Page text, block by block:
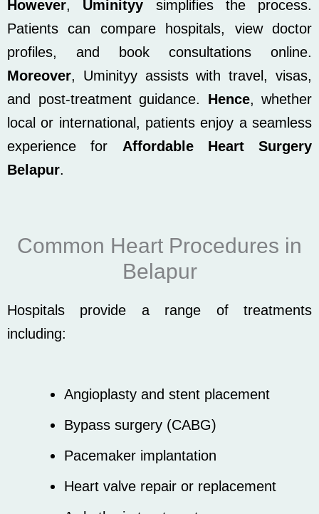
However, Uminityy simplifies the process.
Patients can compare hospitals, view doctor
profiles, and book consultations online.
Moreover, Uminityy assists with travel, visas,
and post-treatment guidance. Hence, whether
local or international, patients enjoy a seamless
experience for Affordable Heart Surgery
Belapur.
Common Heart Procedures in
Belapur
Hospitals provide a range of treatments
including:
Angioplasty and stent placement
Bypass surgery (CABG)
Pacemaker implantation
Heart valve repair or replacement